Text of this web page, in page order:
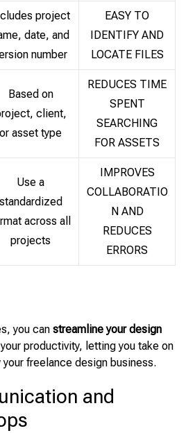
project
date, and
number
EASY TO
IDENTIFY AND
LOCATE FILES
Based on
client,
or asset type
REDUCES TIME
SPENT
SEARCHING
FOR ASSETS
Use a
standardized
across all
projects
IMPROVES
COLLABORATIO
N AND
REDUCES
ERRORS
you can streamline your design
productivity, letting you take on
freelance design business.
and